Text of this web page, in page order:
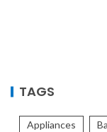
TAGS
Appliances